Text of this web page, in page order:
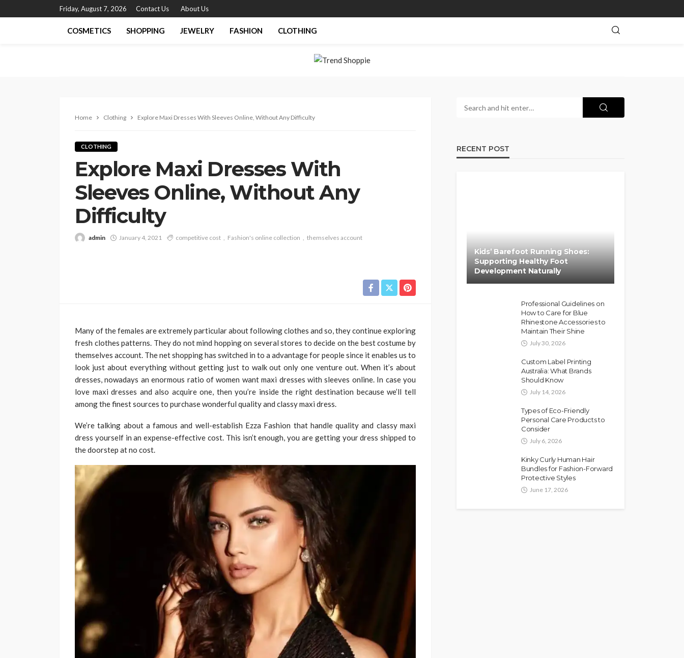
Friday, August 7, 2026 Contact Us About Us
COSMETICS SHOPPING JEWELRY FASHION CLOTHING
Home Clothing Explore Maxi Dresses With Sleeves Online, Without Any Difficulty
CLOTHING
Explore Maxi Dresses With
Sleeves Online, Without Any
Difficulty
admin January 4, 2021 competitive cost Fashion's online collection themselves account
Many of the females are extremely particular about following clothes and so, they continue exploring
fresh clothes patterns. They do not mind hopping on several stores to decide on the best costume by
themselves account. The net shopping has switched in to a advantage for people since it enables us to
look just about everything without getting just to walk out only one venture out. When it’s about
dresses, nowadays an enormous ratio of women want maxi dresses with sleeves online. In case you
love maxi dresses and also acquire one, then you’re inside the right destination because we’ll tell
among the finest sources to purchase wonderful quality and classy maxi dress.
We’re talking about a famous and well-establish Ezza Fashion that handle quality and classy maxi
dress yourself in an expense-effective cost. This isn’t enough, you are getting your dress shipped to
the doorstep at no cost.
RECENT POST
Kids’ Barefoot Running Shoes:
Supporting Healthy Foot
Development Naturally
Professional Guidelines on
How to Care for Blue
Rhinestone Accessories to
Maintain Their Shine
July 30, 2026
Custom Label Printing
Australia: What Brands
Should Know
July 14, 2026
Types of Eco-Friendly
Personal Care Products to
Consider
July 6, 2026
Kinky Curly Human Hair
Bundles for Fashion-Forward
Protective Styles
June 17, 2026